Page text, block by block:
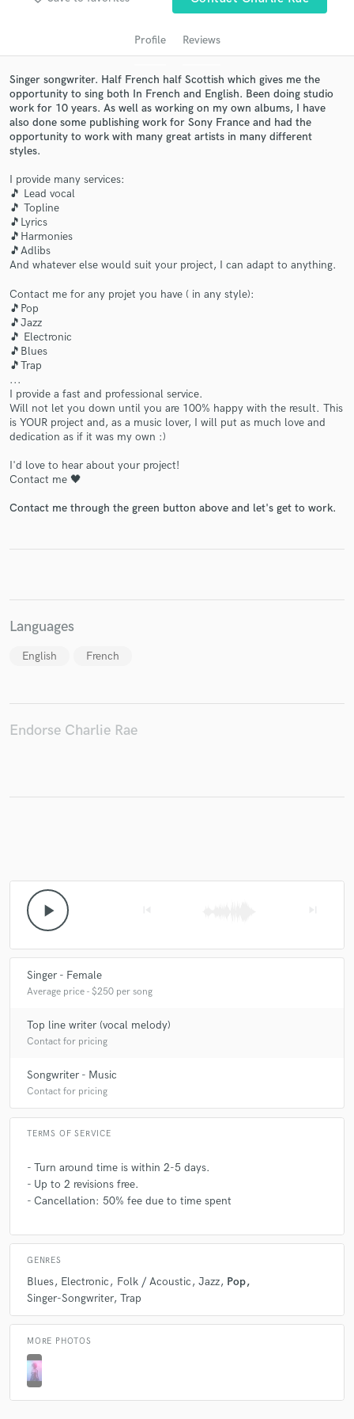
Profile Reviews
Singer songwriter. Half French half Scottish which gives me the
opportunity to sing both In French and English. Been doing studio
work for 10 years. As well as working on my own albums, I have
also done some publishing work for Sony France and had the
opportunity to work with many great artists in many different
styles.
I provide many services:
🎵 Lead vocal
🎵 Topline
🎵Lyrics
🎵Harmonies
🎵Adlibs
And whatever else would suit your project, I can adapt to anything.
Contact me for any projet you have ( in any style):
🎵Pop
🎵Jazz
🎵 Electronic
🎵Blues
🎵Trap
...
I provide a fast and professional service.
Will not let you down until you are 100% happy with the result. This
is YOUR project and, as a music lover, I will put as much love and
dedication as if it was my own :)
I'd love to hear about your project!
Contact me 🖤
Contact me through the green button above and let's get to work.
Languages
English French
Endorse Charlie Rae
play_arrow
Singer - Female
Average price - $250 per song
Top line writer (vocal melody)
Contact for pricing
Songwriter - Music
Contact for pricing
TERMS OF SERVICE
- Turn around time is within 2-5 days.
- Up to 2 revisions free.
- Cancellation: 50% fee due to time spent
GENRES
Blues Electronic Folk / Acoustic Jazz
Pop
Singer-Songwriter Trap
MORE PHOTOS
audio samples and verified reviews of top pros.
and receive handcrafted proposals and budgets
Make Amazing Music
Fund and work on your project through our
secure platform. Payment is only released when